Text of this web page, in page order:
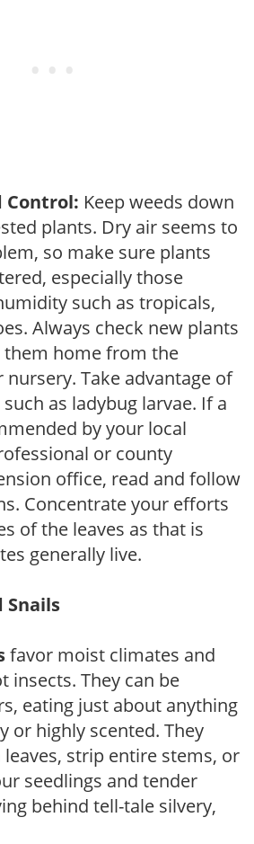
Control: Keep weeds down
plants. Dry air seems to
so make sure plants
especially those
such as tropicals,
Always check new plants
home from the
Take advantage of
as ladybug larvae. If a
by your local
or county
office, read and follow
Concentrate your efforts
of the leaves as that is
generally live.
Snails
favor moist climates and
insects. They can be
eating just about anything
or highly scented. They
strip entire stems, or
seedlings and tender
behind tell-tale silvery,